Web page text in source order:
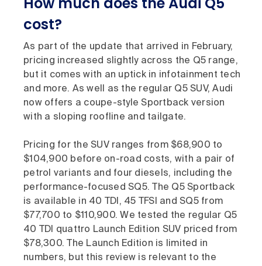
cost?
As part of the update that arrived in February,
pricing increased slightly across the Q5 range,
but it comes with an uptick in infotainment tech
and more. As well as the regular Q5 SUV, Audi
now offers a coupe-style Sportback version
with a sloping roofline and tailgate.
Pricing for the SUV ranges from $68,900 to
$104,900 before on-road costs, with a pair of
petrol variants and four diesels, including the
performance-focused SQ5. The Q5 Sportback
is available in 40 TDI, 45 TFSI and SQ5 from
$77,700 to $110,900. We tested the regular Q5
40 TDI quattro Launch Edition SUV priced from
$78,300. The Launch Edition is limited in
numbers, but this review is relevant to the